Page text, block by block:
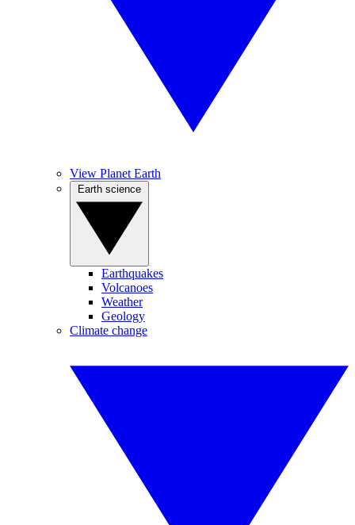
View Planet Earth
Earthquakes
Volcanoes
Weather
Geology
Climate change